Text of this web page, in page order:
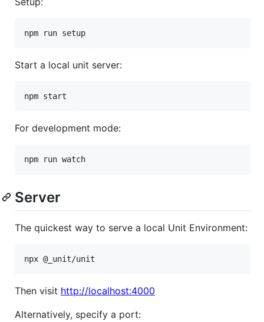
Start a local unit server:
For development mode:
Server
The quickest way to serve a local Unit Environment:
Then visit http://localhost:4000
Alternatively, specify a port: